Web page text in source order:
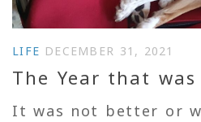
LIFE DECEMBER 31, 2021
The Year that was
It was not better or